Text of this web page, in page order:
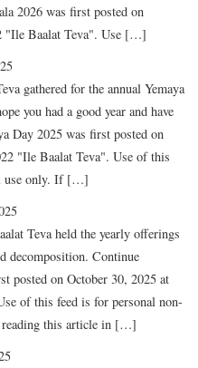
2026 was first posted on
"Ile Baalat Teva". Use […]
gathered for the annual Yemaya
you had a good year and have
Day 2025 was first posted on
"Ile Baalat Teva". Use of this
use only. If […]
Teva held the yearly offerings
decomposition. Continue
posted on October 30, 2025 at
of this feed is for personal non-
reading this article in […]